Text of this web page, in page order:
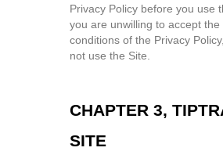
Privacy Policy before you use
you are unwilling to accept the
conditions of the Privacy
not use the Site.
CHAPTER 3,
SITE